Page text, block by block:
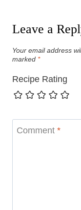
Leave a
Your email address
marked *
Recipe Rating
Comment *